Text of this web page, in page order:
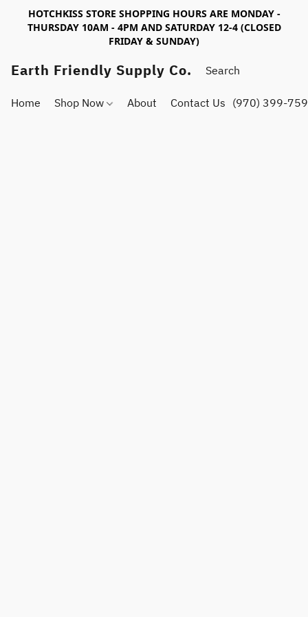
HOTCHKISS STORE SHOPPING HOURS ARE MONDAY -
THURSDAY 10AM - 4PM AND SATURDAY 12-4 (CLOSED
FRIDAY & SUNDAY)
Earth Friendly Supply Co.
Home Shop Now About Contact Us (970) 399-